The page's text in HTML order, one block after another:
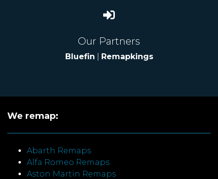
Our Partners
Bluefin Remapkings
We remap:
Abarth Remaps
Alfa Romeo Remaps
Aston Martin Remaps